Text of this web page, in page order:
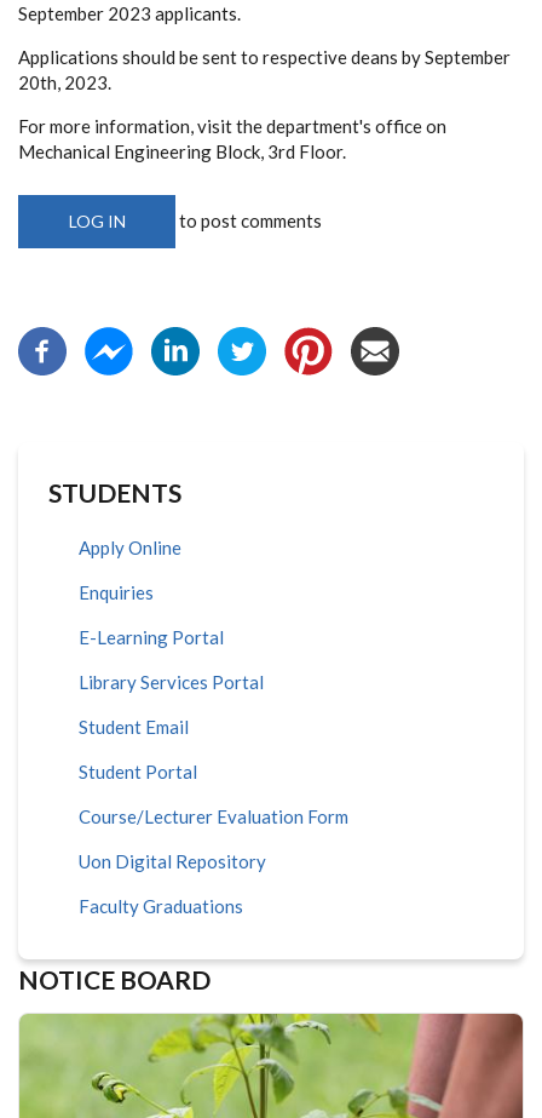
September 2023 applicants.
Applications should be sent to respective deans by September
20th, 2023.
For more information, visit the department's office on
Mechanical Engineering Block, 3rd Floor.
LOG IN to post comments
STUDENTS
Apply Online
Enquiries
E-Learning Portal
Library Services Portal
Student Email
Student Portal
Course/Lecturer Evaluation Form
Uon Digital Repository
Faculty Graduations
NOTICE BOARD